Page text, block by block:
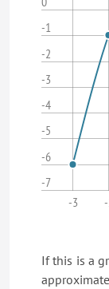
-7
-6
-5
-4
-3
-2
-1
-3
If this is a